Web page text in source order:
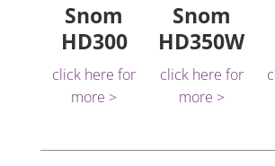
Snom
HD300
click here for
more >
Snom
HD350W
click here for
more >